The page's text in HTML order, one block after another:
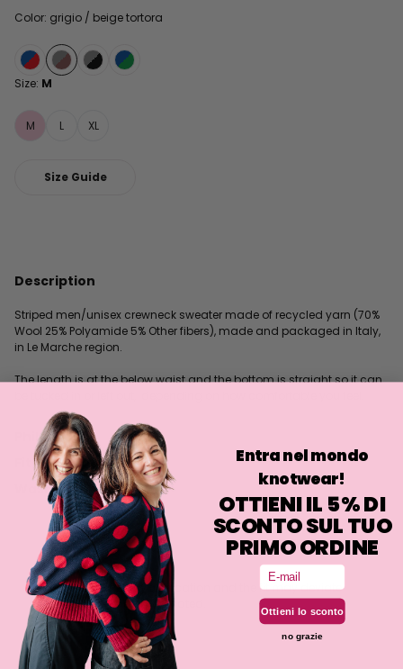
Description
Striped men/unisex crewneck sweater made of recycled yarn (70%
Wool 25% Polyamide 5% Other fibers), made and packaged in Italy,
in Le Marche region.
The length is at the below waist and the bottom is straight so it can
Philosophy
Washing
Color: grigio / beige tortora
Size: M
M L XL
Size Guide
Size tolerance
The knit is a stretchy fabrication and the fit may deviate
slightly from what is indicated.
Entra nel mondo
knotwear!
OTTIENI IL 5% DI
SCONTO SUL TUO
PRIMO ORDINE
Email
Ottieni lo sconto
no grazie